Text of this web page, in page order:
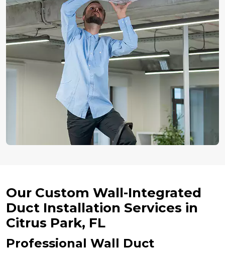
Our Custom Wall-Integrated
Duct Installation Services in
Citrus Park, FL
Professional Wall Duct